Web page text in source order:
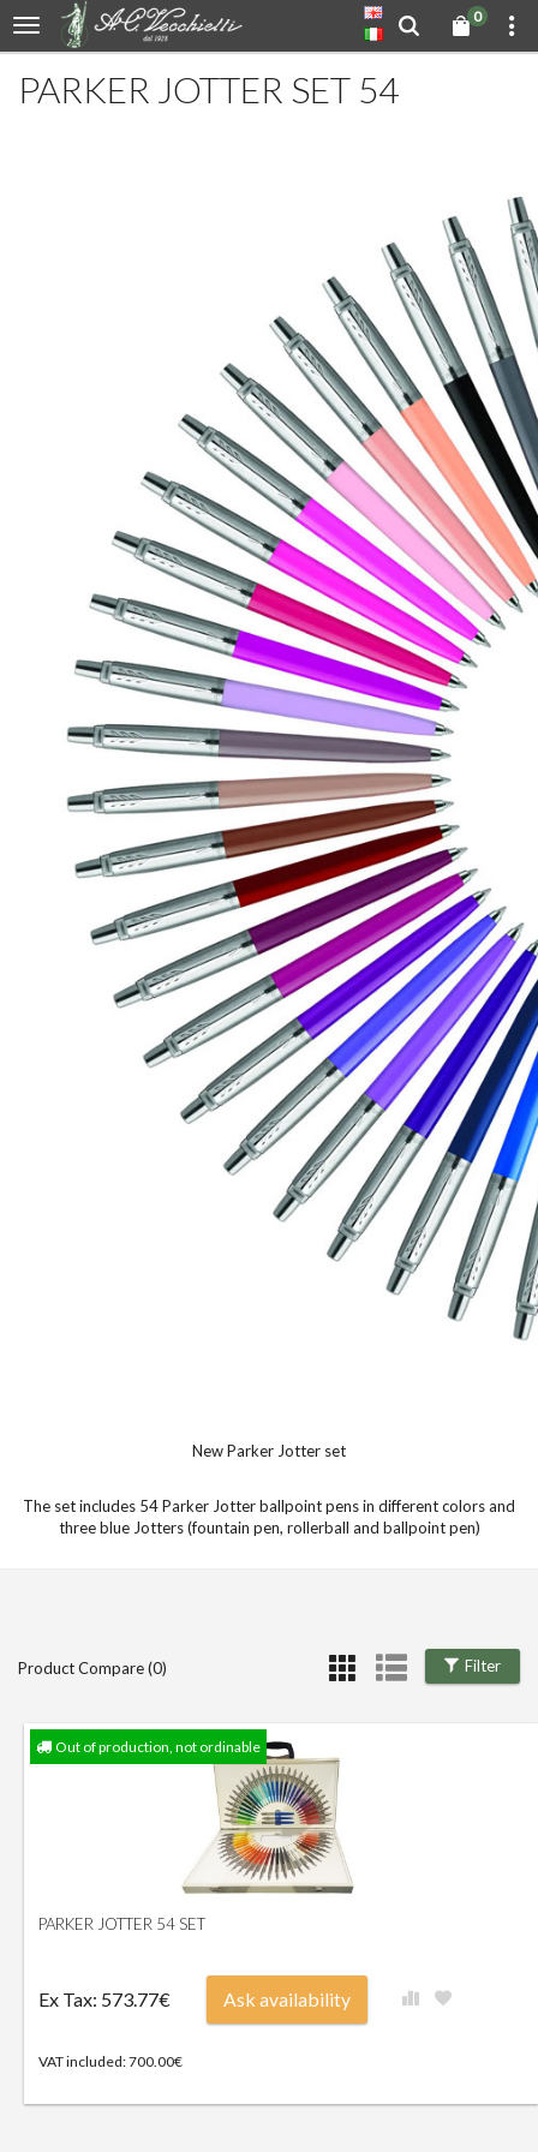
0
PARKER JOTTER SET 54
New Parker Jotter set
The set includes 54 Parker Jotter ballpoint pens in different colors and
three blue Jotters (fountain pen, rollerball and ballpoint pen)
Filter
Product Compare (0)
Out of production, not ordinable
PARKER JOTTER 54 SET
Ex Tax: 573.77€
VAT included: 700.00€
Ask availability